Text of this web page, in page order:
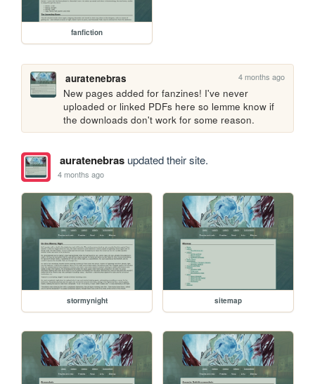
fanfiction
auratenebras 4 months ago
New pages added for fanzines! I've never
uploaded or linked PDFs here so lemme know if
the downloads don't work for some reason.
auratenebrasupdated their site.
4 months ago
stormynight sitemap